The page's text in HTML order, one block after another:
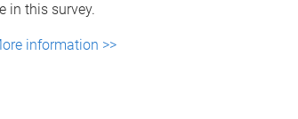
in this survey.
information >>